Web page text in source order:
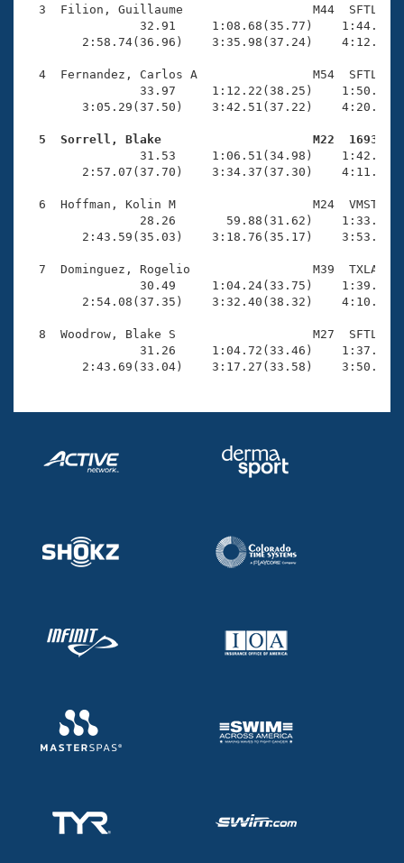
Coach Central
Adult Learn-To-Swim Central
3  Filion, Guillaume                  M44  SFTL
32.91     1:08.68(35.77)
2:58.74(36.96)    3:35.98(37.24)
4  Fernandez, Carlos A                M54  SFTL
33.97     1:12.22(38.25)
3:05.29(37.50)    3:42.51(37.22)
5  Sorrell, Blake                     M22  1693
31.53     1:06.51(34.98)
2:57.07(37.70)    3:34.37(37.30)
6  Hoffman, Kolin M                   M24  VMST
28.26       59.88(31.62)
2:43.59(35.03)    3:18.76(35.17)
7  Dominguez, Rogelio                 M39  TXLA
30.49     1:04.24(33.75)
2:54.08(37.35)    3:32.40(38.32)
8  Woodrow, Blake S                   M27  SFTL
31.26     1:04.72(33.46)
2:43.69(33.04)    3:17.27(33.58)